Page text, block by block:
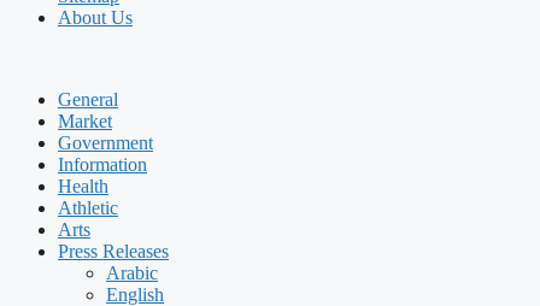
About Us
General
Market
Government
Information
Health
Athletic
Arts
Press Releases
Arabic
English